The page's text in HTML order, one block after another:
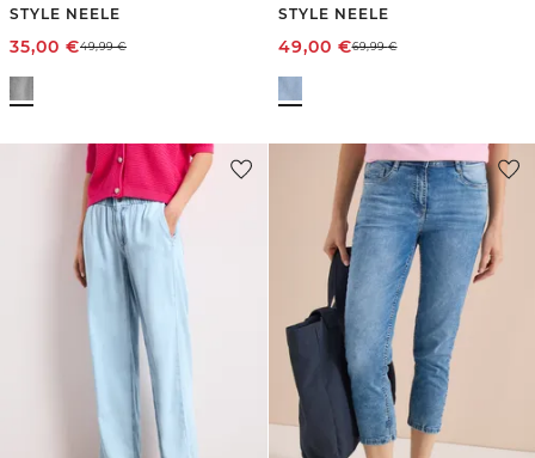
STYLE NEELE
35,00 €49,99€
STYLE NEELE
49,00 €69,99€